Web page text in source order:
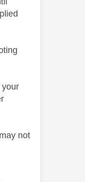
your
not